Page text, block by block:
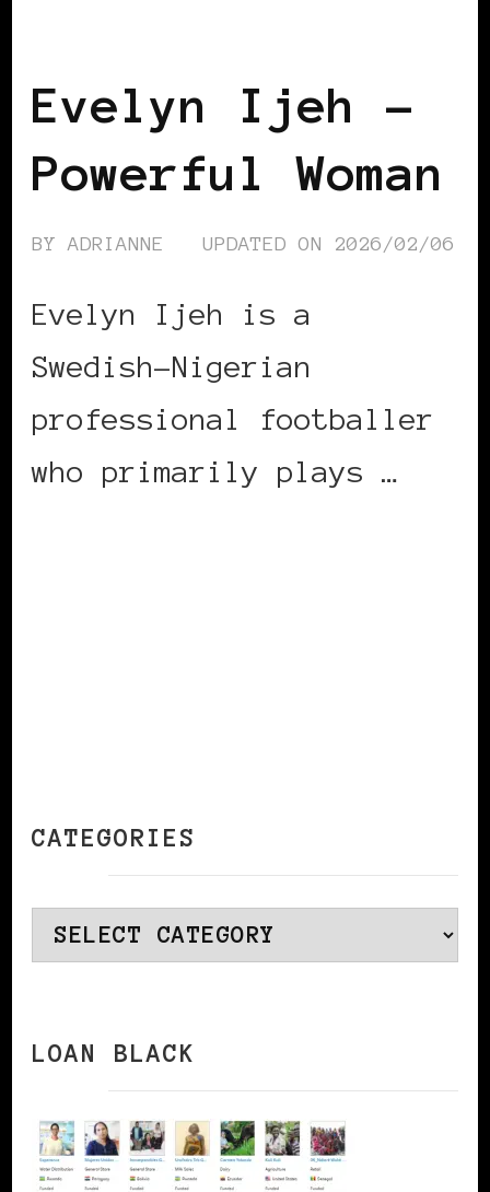
Evelyn Ijeh –
Powerful Woman
BYADRIANNE UPDATED ON 2026/02/06
Evelyn Ijeh is a
Swedish-Nigerian
professional footballer
who primarily plays …
CATEGORIES
Categories
LOAN BLACK